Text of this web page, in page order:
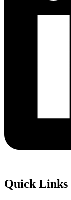
Quick Links